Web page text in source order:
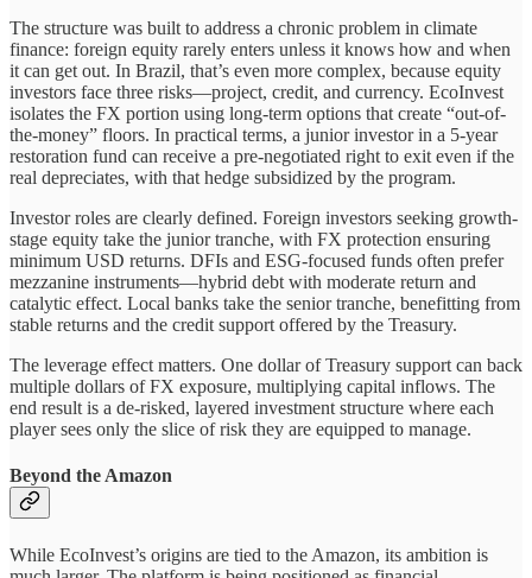
The structure was built to address a chronic problem in climate
finance: foreign equity rarely enters unless it knows how and when
it can get out. In Brazil, that’s even more complex, because equity
investors face three risks—project, credit, and currency. EcoInvest
isolates the FX portion using long-term options that create “out-of-
the-money” floors. In practical terms, a junior investor in a 5-year
restoration fund can receive a pre-negotiated right to exit even if the
real depreciates, with that hedge subsidized by the program.
Investor roles are clearly defined. Foreign investors seeking growth-
stage equity take the junior tranche, with FX protection ensuring
minimum USD returns. DFIs and ESG-focused funds often prefer
mezzanine instruments—hybrid debt with moderate return and
catalytic effect. Local banks take the senior tranche, benefitting from
stable returns and the credit support offered by the Treasury.
The leverage effect matters. One dollar of Treasury support can back
multiple dollars of FX exposure, multiplying capital inflows. The
end result is a de-risked, layered investment structure where each
player sees only the slice of risk they are equipped to manage.
Beyond the Amazon
While EcoInvest’s origins are tied to the Amazon, its ambition is